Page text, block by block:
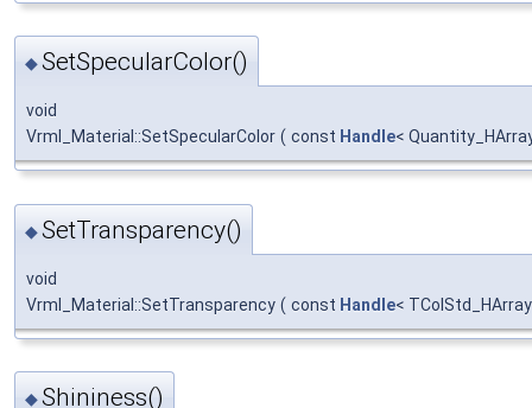
◆SetSpecularColor()
void
Vrml_Material::SetSpecularColor ( const Handle<
◆SetTransparency()
void
Vrml_Material::SetTransparency ( const Handle<
◆Shininess()